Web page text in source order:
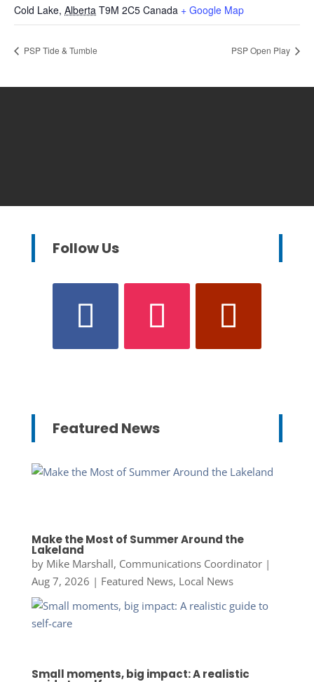
Cold Lake, Alberta T9M 2C5 Canada + Google Map
PSP Tide & Tumble PSP Open Play
Follow Us
Featured News
Make the Most of Summer Around the
Lakeland
by Mike Marshall, Communications Coordinator|
Aug 7, 2026 | Featured News, Local News
Small moments, big impact: A realistic